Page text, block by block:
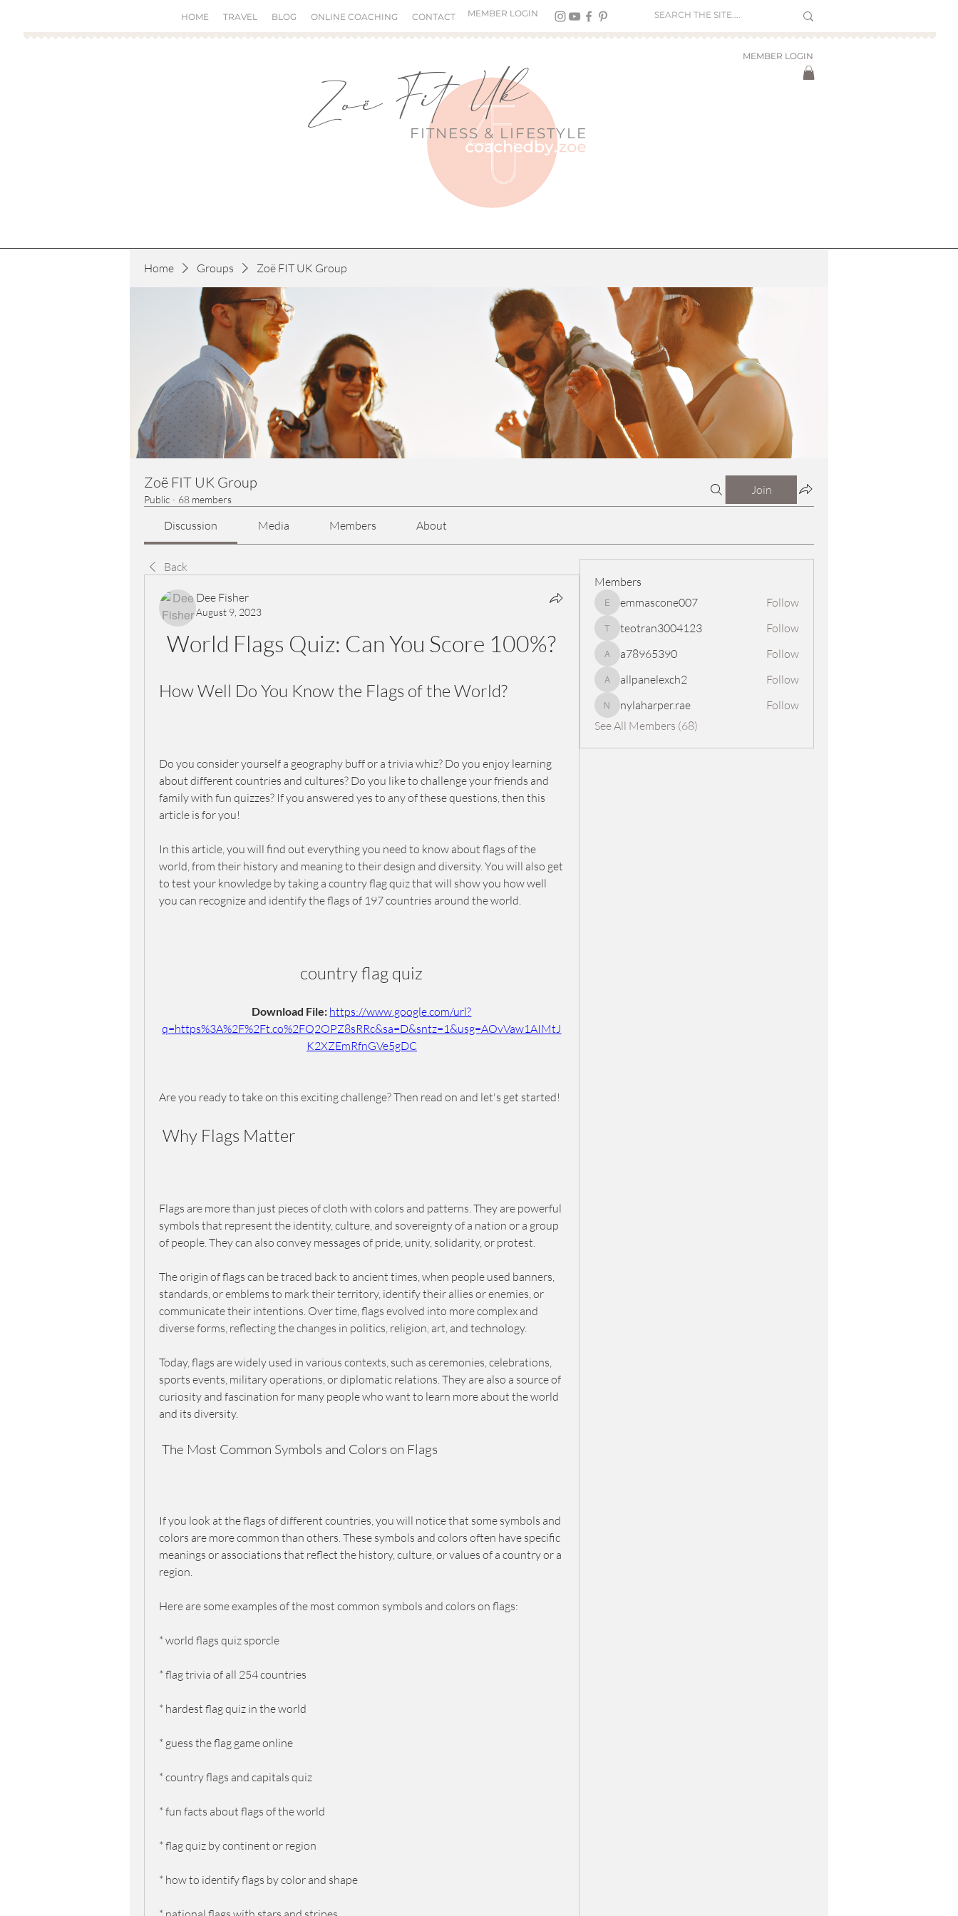
MEMBER LOGIN
Zoë Fit Uk
FITNESS & LIFESTYLE
HOME TRAVEL BLOG ONLINE COACHING CONTACT MEMBER LOGIN
Home Groups Zoë FIT UK Group
Zoë FIT UK Group
Public · 68 members
Join
Discussion Media Members About
Back
Dee Fisher
August 9, 2023
World Flags Quiz: Can You Score 100%?
How Well Do You Know the Flags of the World?
Do you consider yourself a geography buff or a trivia whiz? Do you enjoy learning
about different countries and cultures? Do you like to challenge your friends and
family with fun quizzes? If you answered yes to any of these questions, then this
article is for you!
In this article, you will find out everything you need to know about flags of the
world, from their history and meaning to their design and diversity. You will also get
to test your knowledge by taking a country flag quiz that will show you how well
you can recognize and identify the flags of 197 countries around the world.
country flag quiz
Download File: https://www.google.com/url?
q=https%3A%2F%2Ft.co%2FQ2OPZ8sRRc&sa=D&sntz=1&usg=AOvVaw1AIMtJ
K2XZEmRfnGVe5gDC
Are you ready to take on this exciting challenge? Then read on and let's get started!
Why Flags Matter
Flags are more than just pieces of cloth with colors and patterns. They are powerful
symbols that represent the identity, culture, and sovereignty of a nation or a group
of people. They can also convey messages of pride, unity, solidarity, or protest.
The origin of flags can be traced back to ancient times, when people used banners,
standards, or emblems to mark their territory, identify their allies or enemies, or
communicate their intentions. Over time, flags evolved into more complex and
diverse forms, reflecting the changes in politics, religion, art, and technology.
Today, flags are widely used in various contexts, such as ceremonies, celebrations,
sports events, military operations, or diplomatic relations. They are also a source of
curiosity and fascination for many people who want to learn more about the world
and its diversity.
The Most Common Symbols and Colors on Flags
If you look at the flags of different countries, you will notice that some symbols and
colors are more common than others. These symbols and colors often have specific
meanings or associations that reflect the history, culture, or values of a country or a
region.
Here are some examples of the most common symbols and colors on flags:
* world flags quiz sporcle
* flag trivia of all 254 countries
* hardest flag quiz in the world
* guess the flag game online
* country flags and capitals quiz
* fun facts about flags of the world
* flag quiz by continent or region
* how to identify flags by color and shape
Members
emmascone007
emmascone007 Follow
teotran3004123
teotran3004123 Follow
a78965390
a78965390 Follow
allpanelexch2
allpanelexch2 Follow
nylaharper.rae
nylaharper.rae
Follow
See All Members (68)